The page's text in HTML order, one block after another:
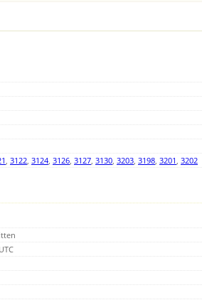
, 3122, 3124, 3126, 3127, 3130, 3203, 3198, 3201, 3202